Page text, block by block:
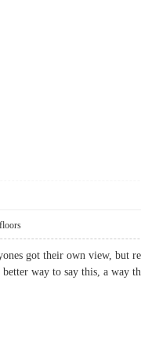
got their own view,
way to say this, a